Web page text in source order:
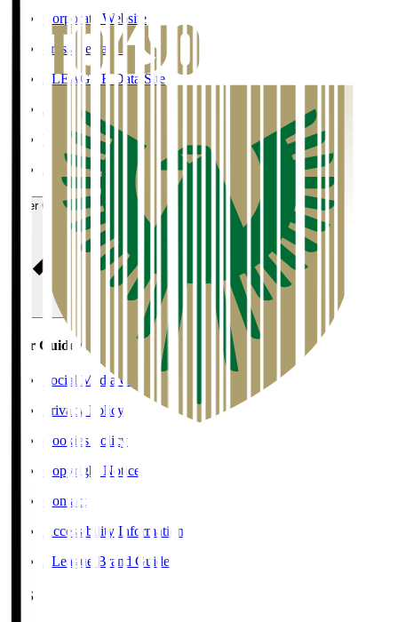
Corporate Website
Press Releases
J.LEAGUE Data Site
J.LEAGUE SEASON REVIEW
TEAM AS ONE
JFA
User Guide / Policy
User Guide / Policy
Social Media Guidelines
Privacy Policy
Cookies Policy
Copyright Notice
Contact
Accessibility Information
J.League Brand Guide
SNS